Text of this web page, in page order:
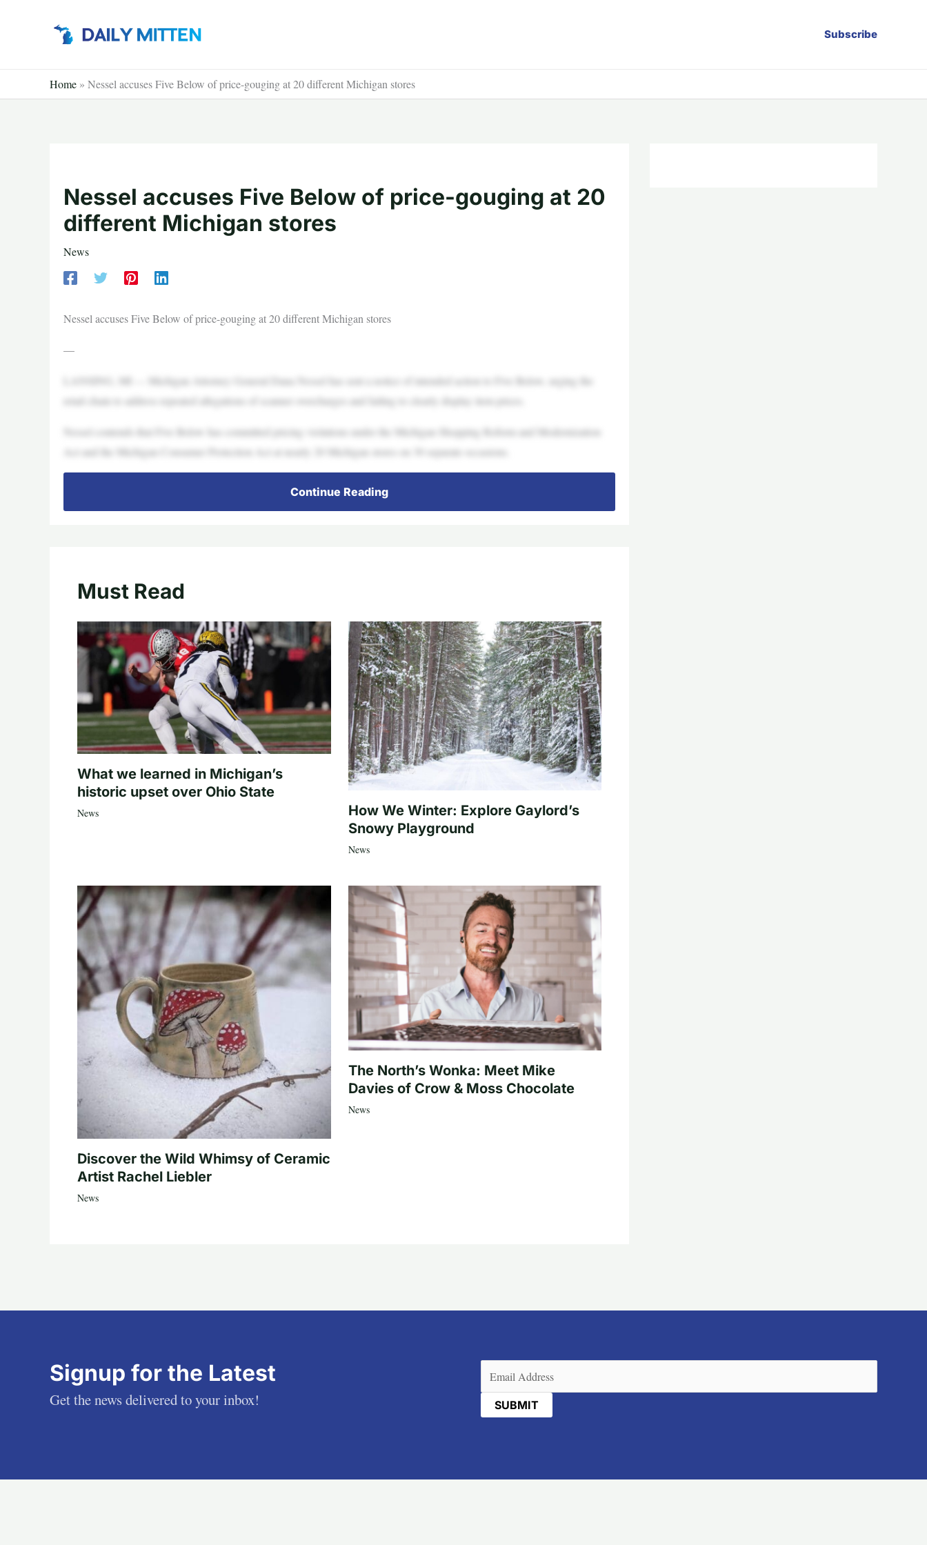
Subscribe
Home » Nessel accuses Five Below of price-gouging at 20 different Michigan stores
Nessel accuses Five Below of price-gouging at 20
different Michigan stores
News
Nessel accuses Five Below of price-gouging at 20 different Michigan stores
—
LANSING, MI — Michigan Attorney General Dana Nessel has sent a notice of intended action to Five Below, urging the
retail chain to address repeated allegations of scanner overcharges and failing to clearly display item prices.
Nessel contends that Five Below has committed pricing violations under the Michigan Shopping Reform and Modernization
Act and the Michigan Consumer Protection Act at nearly 20 Michigan stores on 30 separate occasions.
Continue Reading
Must Read
What we learned in Michigan’s
historic upset over Ohio State
News
How We Winter: Explore Gaylord’s
Snowy Playground
News
Discover the Wild Whimsy of Ceramic
Artist Rachel Liebler
News
The North’s Wonka: Meet Mike
Davies of Crow & Moss Chocolate
News
Signup for the Latest
Get the news delivered to your inbox!
Email (Required)